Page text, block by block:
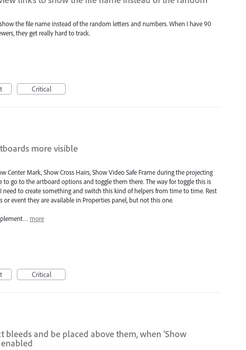
the file name instead of the random letters and numbers. When I have 90
they get really hard to track.
Critical
more visible
Center Mark, Show Cross Hairs, Show Video Safe Frame during the projecting
go to the artboard options and toggle them there. The way for toggle this is
to create something and switch this kind of helpers from time to time. Rest
or event they are available in Properties panel, but not this one.
more
Critical
bleeds and be placed above them, when 'Show